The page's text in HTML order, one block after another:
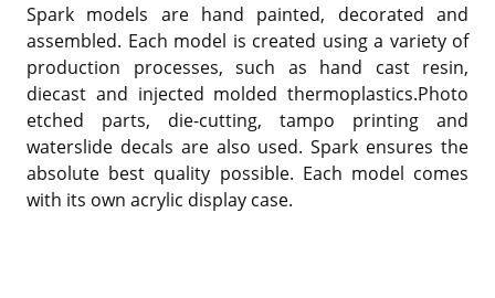
Spark models are hand painted, decorated and
assembled. Each model is created using a variety of
production processes, such as hand cast resin,
diecast and injected molded thermoplastics.Photo
etched parts, die-cutting, tampo printing and
waterslide decals are also used. Spark ensures the
absolute best quality possible. Each model comes
with its own acrylic display case.